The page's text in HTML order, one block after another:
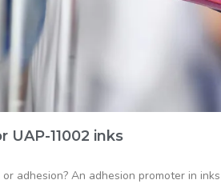
11002 inks
adhesion? An adhesion promoter in